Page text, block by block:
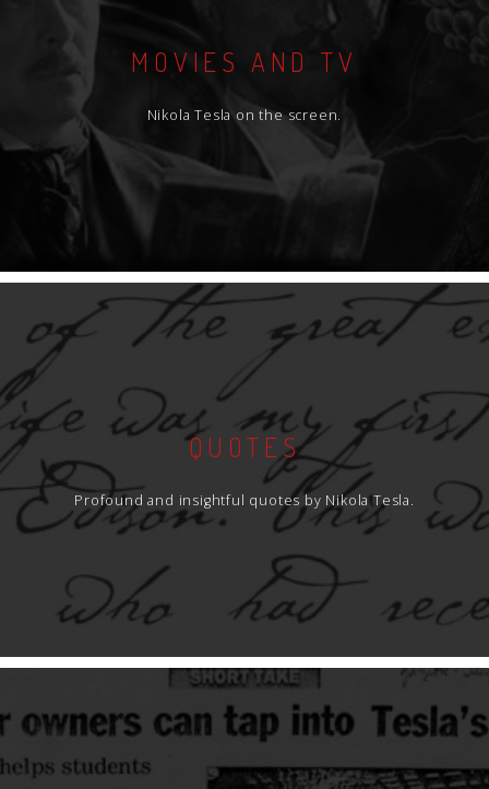
MOVIES AND TV
Nikola Tesla on the screen.
QUOTES
Profound and insightful quotes by Nikola Tesla.